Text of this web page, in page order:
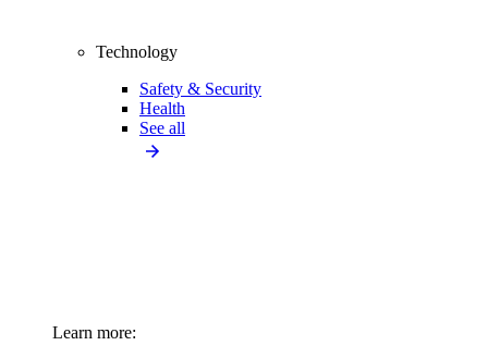
Technology
Safety & Security
Health
See all
Learn more: